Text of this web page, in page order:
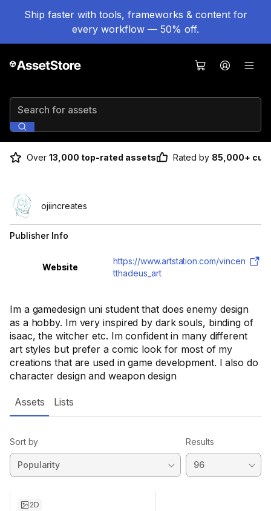
Ship faster with tools, frameworks & content for
every workflow — 50% off.
Search for assets
Over 13,000 top-rated assets Rated by 85,000+
Im a gamedesign uni student that does enemy design
as a hobby. Im very inspired by dark souls, binding of
isaac, the witcher etc. Im confident in many different
art styles but prefer a comic look for most of my
creations that are used in game development. I also do
character design and weapon design
ojiincreates
Publisher Info
Website
https://www.artstation.com/vincen
tthadeus_art
Assets Lists
Sort by Results
2D